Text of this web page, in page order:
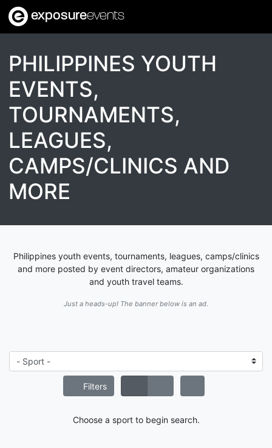
exposureevents
PHILIPPINES YOUTH
EVENTS,
TOURNAMENTS,
LEAGUES,
CAMPS/CLINICS AND
MORE
Philippines youth events, tournaments, leagues, camps/clinics
and more posted by event directors, amateur organizations
and youth travel teams.
Just a heads-up! The banner below is an ad.
Filters
Choose a sport to begin search.